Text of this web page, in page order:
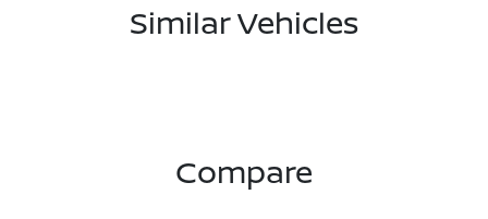
Similar Vehicles
Compare